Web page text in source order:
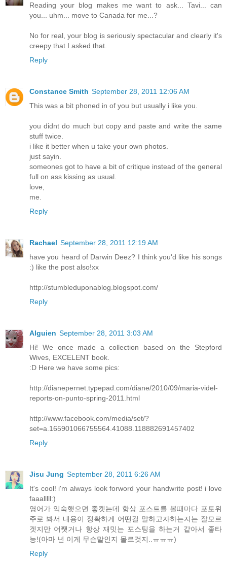
Reading your blog makes me want to ask... Tavi... can
you... uhm... move to Canada for me...?
No for real, your blog is seriously spectacular and clearly it's
creepy that I asked that.
Reply
Constance Smith September 28, 2011 12:06 AM
This was a bit phoned in of you but usually i like you.
you didnt do much but copy and paste and write the same
stuff twice.
i like it better when u take your own photos.
just sayin.
someones got to have a bit of critique instead of the general
full on ass kissing as usual.
love,
me.
Reply
Rachael September 28, 2011 12:19 AM
have you heard of Darwin Deez? I think you'd like his songs
:) like the post also!xx
http://stumbleduponablog.blogspot.com/
Reply
Alguien September 28, 2011 3:03 AM
Hi! We once made a collection based on the Stepford
Wives, EXCELENT book.
:D Here we have some pics:
http://dianepernet.typepad.com/diane/2010/09/maria-videl-
reports-on-punto-spring-2011.html
http://www.facebook.com/media/set/?
set=a.165901066755564.41088.118882691457402
Reply
Jisu Jung September 28, 2011 6:26 AM
It's cool! i'm always look forword your handwrite post! i love
faaalllll:)
영어가 익숙햇으면 좋켓는데 항상 포스트를 볼때마다 포토위
주로 봐서 내용이 정확하게 어떤걸 말하고자하는지는 잘모르
겟지만 어쨋거나 항상 재밋는 포스팅을 하는거 같아서 좋타
능!(아마 넌 이게 무슨말인지 몰르것지..ㅠㅠㅠ)
Reply